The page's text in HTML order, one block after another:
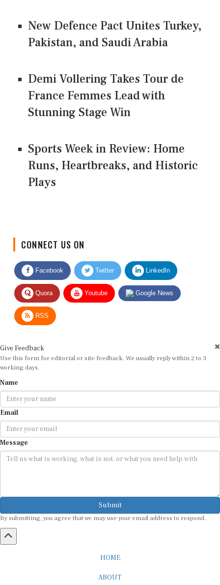
New Defence Pact Unites Turkey,
Pakistan, and Saudi Arabia
Demi Vollering Takes Tour de
France Femmes Lead with
Stunning Stage Win
Sports Week in Review: Home
Runs, Heartbreaks, and Historic
Plays
Facebook Twitter LinkedIn
Quora Youtube Google News
RSS
Use this form for editorial or site feedback. We usually reply within 2 to 3
working days.
Email
Message
Submit